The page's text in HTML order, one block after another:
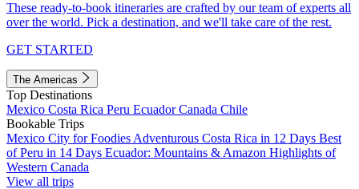
These ready-to-book itineraries are crafted by our team of experts all
over the world. Pick a destination, and we'll take care of the rest.
GET STARTED
The Americas
Top Destinations
Mexico Costa Rica Peru EcuadorCanada Chile
Bookable Trips
Mexico City for Foodies Adventurous Costa Rica in 12 Days Best
of Peru in 14 Days Ecuador: Mountains & Amazon Highlights of
Western Canada
View all trips